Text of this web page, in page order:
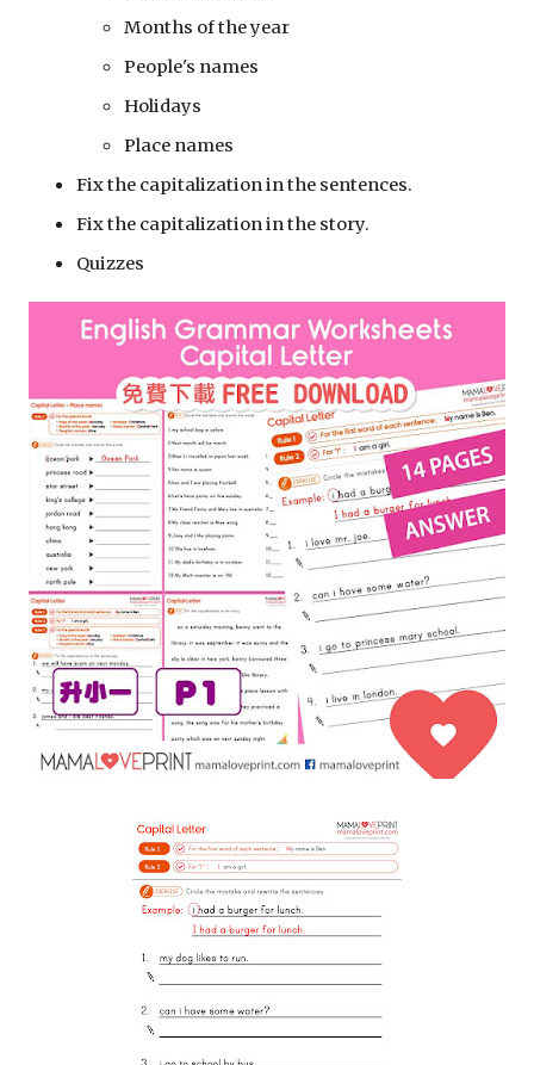
Months of the year
People's names
Holidays
Place names
Fix the capitalization in the sentences.
Fix the capitalization in the story.
Quizzes